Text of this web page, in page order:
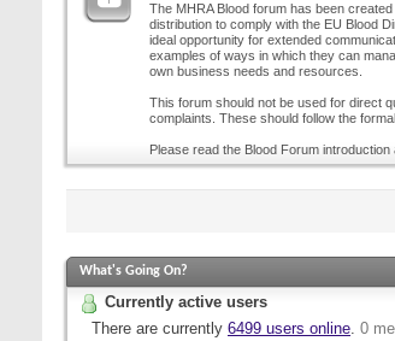
The MHRA Blood forum has been
distribution to comply with the EU Blood
ideal opportunity for extended
examples of ways in which they can
own business needs and resources.
This forum should not be used for direct
complaints. These should follow the
Please read the Blood Forum
What's Going On?
Currently active users
There are currently 6499 users online 0